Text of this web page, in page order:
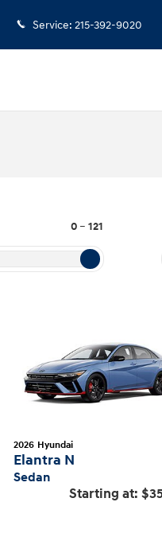
Service: 215-392-9020
0– 121
2026 Hyundai
Elantra N
Sedan
Starting at: